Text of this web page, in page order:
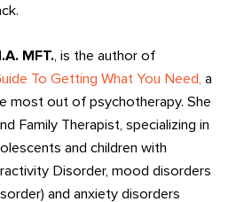
MFT. , is the author of
To Getting What You Need, a
most out of psychotherapy. She
Family Therapist, specializing in
and children with
Disorder, mood disorders
and anxiety disorders